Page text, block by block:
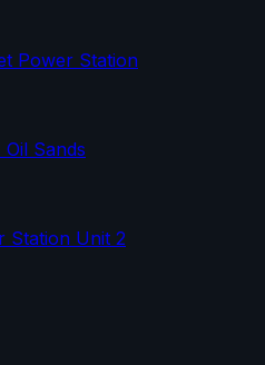
Power Station
Sands
Station Unit 2